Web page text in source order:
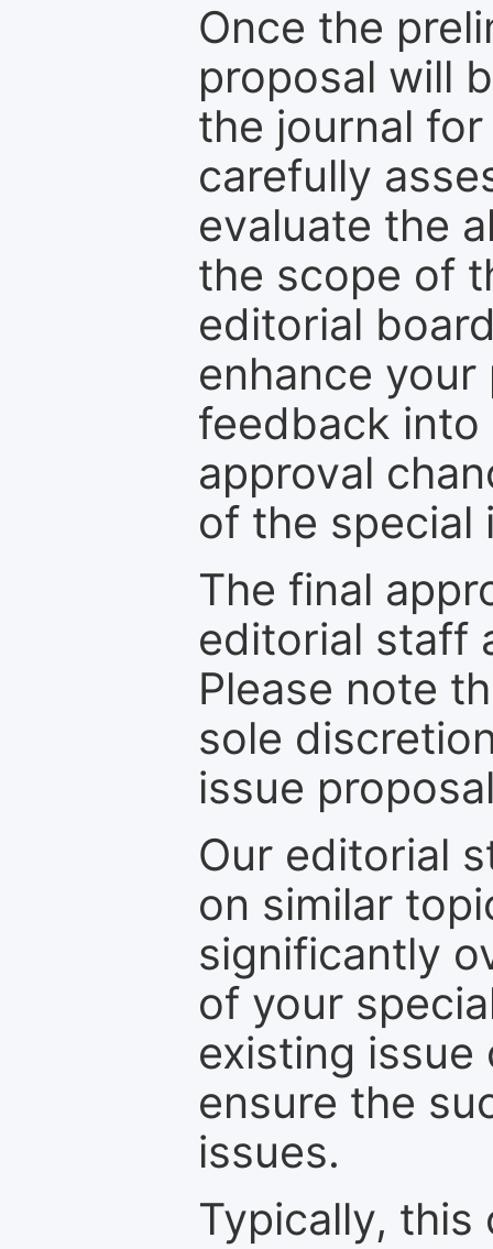
Once the
proposal will
the journal
carefully
evaluate the
the scope of
editorial
enhance
feedback into
approval
of the special
The final
editorial staff
Please note
sole
issue
Our editorial
on similar
significantly
of your
existing
ensure the
issues.
Typically, this